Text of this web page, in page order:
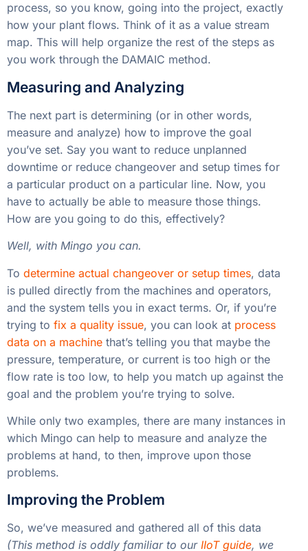
process, so you know, going into the project, exactly
how your plant flows. Think of it as a value stream
map. This will help organize the rest of the steps as
you work through the DAMAIC method.
Measuring and Analyzing
The next part is determining (or in other words,
measure and analyze) how to improve the goal
you’ve set. Say you want to reduce unplanned
downtime or reduce changeover and setup times for
a particular product on a particular line. Now, you
have to actually be able to measure those things.
How are you going to do this, effectively?
Well, with Mingo you can.
To determine actual changeover or setup times, data
is pulled directly from the machines and operators,
and the system tells you in exact terms. Or, if you’re
trying to fix a quality issue, you can look at process
data on a machine that’s telling you that maybe the
pressure, temperature, or current is too high or the
flow rate is too low, to help you match up against the
goal and the problem you’re trying to solve.
While only two examples, there are many instances in
which Mingo can help to measure and analyze the
problems at hand, to then, improve upon those
problems.
Improving the Problem
So, we’ve measured and gathered all of this data
(This method is oddly familiar to our IIoT guide, we